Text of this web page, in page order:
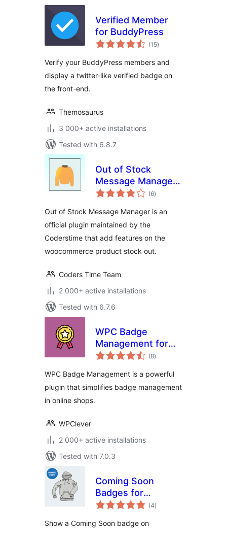
Verified Member
for BuddyPress
(15total
ratings
)
Verify your BuddyPress members and
display a twitter-like verified badge on
the front-end.
Themosaurus
3 000+ active installations
Tested with 6.8.7
Out of Stock
Message Manager
for WooCommerce
(6total
ratings
)
Out of Stock Message Manager is an
official plugin maintained by the
Coderstime that add features on the
woocommerce product stock out.
Coders Time Team
2 000+ active installations
Tested with 6.7.6
WPC Badge
Management for
WooCommerce
(8total
ratings
)
WPC Badge Management is a powerful
plugin that simplifies badge management
in online shops.
WPClever
2 000+ active installations
Tested with 7.0.3
Coming Soon
Badges for
WooCommerce
(4total
ratings
)
Show a Coming Soon badge on